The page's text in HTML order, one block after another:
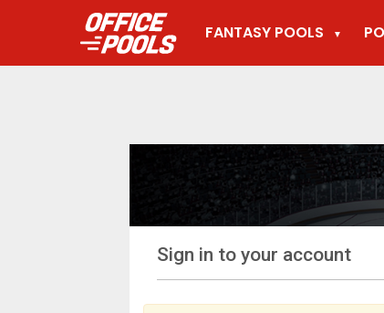
FANTASY POOLS ▼
Sign in to your account